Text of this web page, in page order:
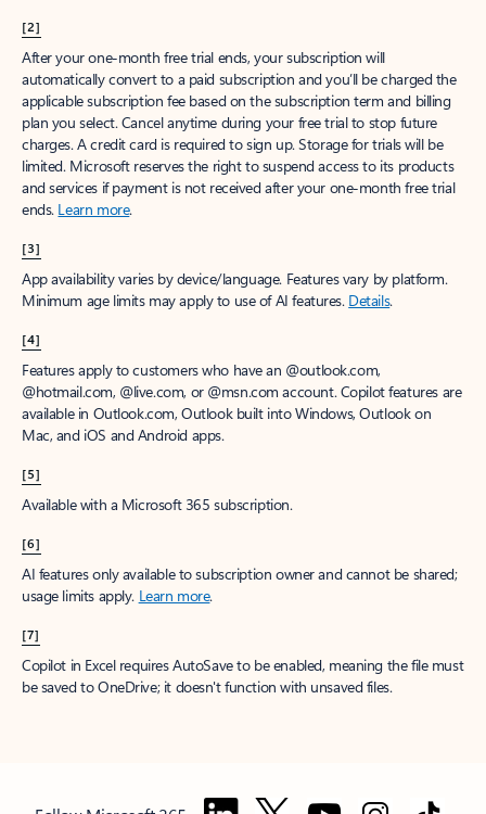
[2]
After your one-month free trial ends, your subscription will
automatically convert to a paid subscription and you’ll be charged the
applicable subscription fee based on the subscription term and billing
plan you select. Cancel anytime during your free trial to stop future
charges. A credit card is required to sign up. Storage for trials will be
limited. Microsoft reserves the right to suspend access to its products
and services if payment is not received after your one-month free trial
ends. Learn more.
[3]
App availability varies by device/language. Features vary by platform.
Minimum age limits may apply to use of AI features. Details.
[4]
Features apply to customers who have an @outlook.com,
@hotmail.com, @live.com, or @msn.com account. Copilot features are
available in Outlook.com, Outlook built into Windows, Outlook on
Mac, and iOS and Android apps.
[5]
Available with a Microsoft 365 subscription.
[6]
AI features only available to subscription owner and cannot be shared;
usage limits apply. Learn more.
[7]
Copilot in Excel requires AutoSave to be enabled, meaning the file must
be saved to OneDrive; it doesn't function with unsaved files.